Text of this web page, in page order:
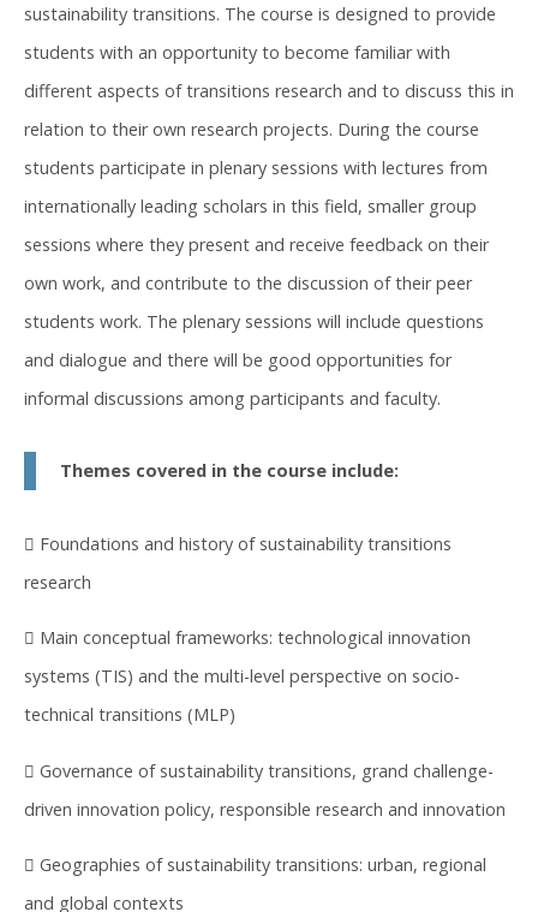
sustainability transitions. The course is designed to provide
students with an opportunity to become familiar with
different aspects of transitions research and to discuss this in
relation to their own research projects. During the course
students participate in plenary sessions with lectures from
internationally leading scholars in this field, smaller group
sessions where they present and receive feedback on their
own work, and contribute to the discussion of their peer
students work. The plenary sessions will include questions
and dialogue and there will be good opportunities for
informal discussions among participants and faculty.
Themes covered in the course include:
 Foundations and history of sustainability transitions
research
 Main conceptual frameworks: technological innovation
systems (TIS) and the multi-level perspective on socio-
technical transitions (MLP)
 Governance of sustainability transitions, grand challenge-
driven innovation policy, responsible research and innovation
 Geographies of sustainability transitions: urban, regional
and global contexts